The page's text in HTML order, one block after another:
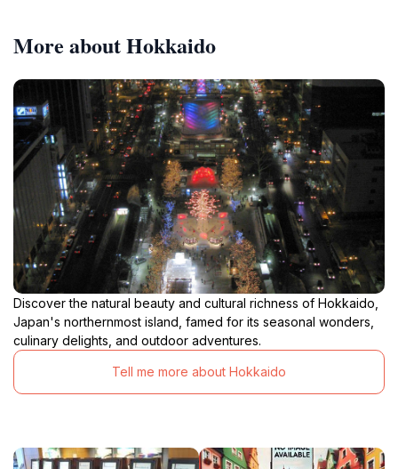
More about Hokkaido
Discover the natural beauty and cultural richness of Hokkaido,
Japan's northernmost island, famed for its seasonal wonders,
culinary delights, and outdoor adventures.
Tell me more about Hokkaido